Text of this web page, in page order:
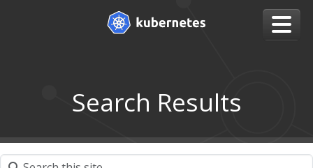
Search Results